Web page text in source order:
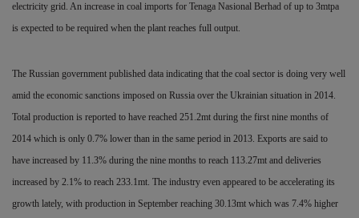
electricity grid. An increase in coal imports for Tenaga Nasional Berhad of up to 3mtpa
is expected to be required when the plant reaches full output.
The Russian government published data indicating that the coal sector is doing very well
amid the economic sanctions imposed on Russia over the Ukrainian situation in 2014.
Total production is reported to have reached 251.2mt during the first nine months of
2014 which is only 0.7% lower than in the same period in 2013. Exports are said to
have increased by 11.3% during the nine months to reach 113.27mt and deliveries
increased by 2.1% to reach 233.1mt. The industry even appeared to be accelerating its
growth lately, with production in September reaching 30.13mt which was 7.4% higher